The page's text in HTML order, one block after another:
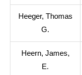
Heeger, Thomas
G.
Heern, James,
E.